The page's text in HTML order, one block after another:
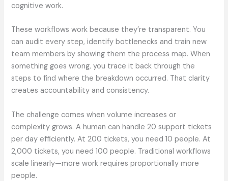
cognitive work.
These workflows work because they’re transparent. You
can audit every step, identify bottlenecks and train new
team members by showing them the process map. When
something goes wrong, you trace it back through the
steps to find where the breakdown occurred. That clarity
creates accountability and consistency.
The challenge comes when volume increases or
complexity grows. A human can handle 20 support tickets
per day efficiently. At 200 tickets, you need 10 people. At
2,000 tickets, you need 100 people. Traditional workflows
scale linearly—more work requires proportionally more
people.